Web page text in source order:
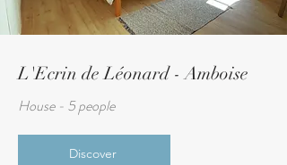
L'Ecrin de Léonard - Amboise
House - 5 people
Discover